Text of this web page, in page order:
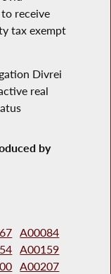
receive
tax exempt
Divrei
real
by
A00084
A00159
A00207